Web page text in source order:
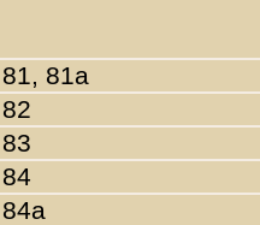
81, 81a
82
83
84
84a